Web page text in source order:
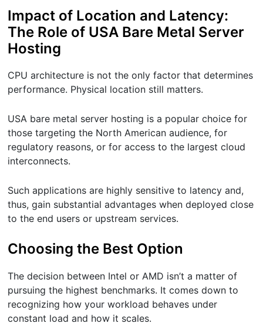
Impact of Location and Latency:
The Role of USA Bare Metal Server
Hosting
CPU architecture is not the only factor that determines
performance. Physical location still matters.
USA bare metal server hosting is a popular choice for
those targeting the North American audience, for
regulatory reasons, or for access to the largest cloud
interconnects.
Such applications are highly sensitive to latency and,
thus, gain substantial advantages when deployed close
to the end users or upstream services.
Choosing the Best Option
The decision between Intel or AMD isn’t a matter of
pursuing the highest benchmarks. It comes down to
recognizing how your workload behaves under
constant load and how it scales.